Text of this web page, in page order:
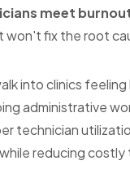
meet
won't fix the root
into clinics
administrative
technician
reducing costly